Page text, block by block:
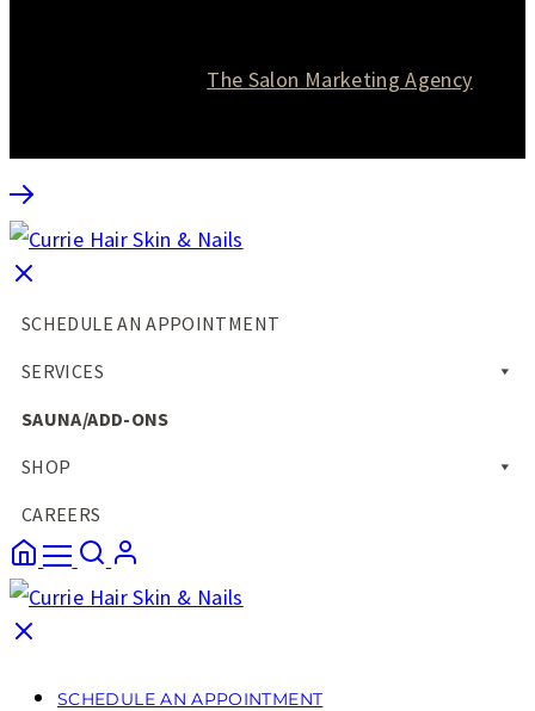
The Salon Marketing Agency
SCHEDULE AN APPOINTMENT
SERVICES
SAUNA/ADD-ONS
SHOP
CAREERS
SCHEDULE AN APPOINTMENT